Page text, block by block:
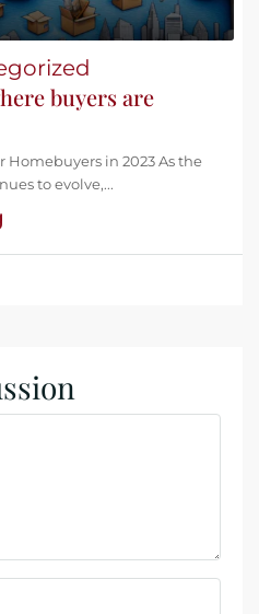
buyers are
Homebuyers in 2023 As the
to evolve,...